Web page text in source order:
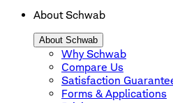
About Schwab
About Schwab
Why Schwab
Compare Us
Satisfaction
Forms & Applications